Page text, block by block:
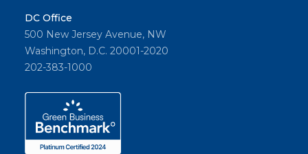
DC Office
500 New Jersey Avenue, NW
Washington, D.C. 20001-2020
202-383-1000